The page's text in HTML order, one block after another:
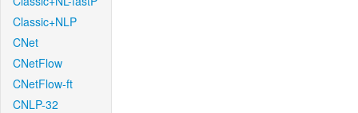
Classic+NLP
CNet
CNetFlow
CNetFlow-ft
CNLP-32